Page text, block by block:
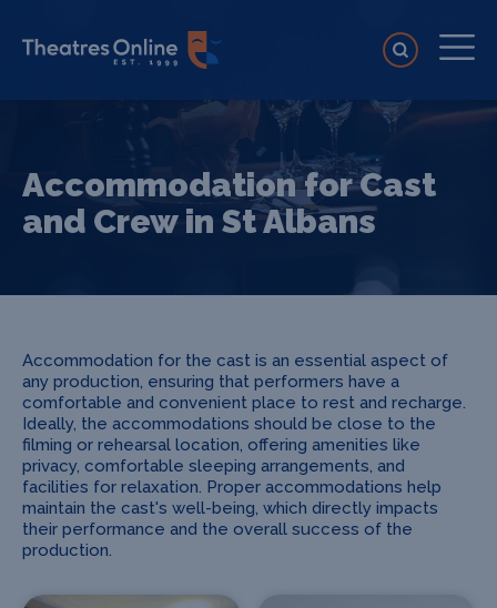
Accommodation for Cast
and Crew in St Albans
Accommodation for the cast is an essential aspect of
any production, ensuring that performers have a
comfortable and convenient place to rest and recharge.
Ideally, the accommodations should be close to the
filming or rehearsal location, offering amenities like
privacy, comfortable sleeping arrangements, and
facilities for relaxation. Proper accommodations help
maintain the cast's well-being, which directly impacts
their performance and the overall success of the
production.